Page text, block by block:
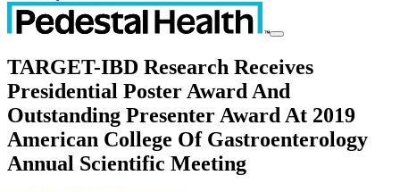
TARGET-IBD Research Receives
Presidential Poster Award And
Outstanding Presenter Award At 2019
American College Of Gastroenterology
Annual Scientific Meeting